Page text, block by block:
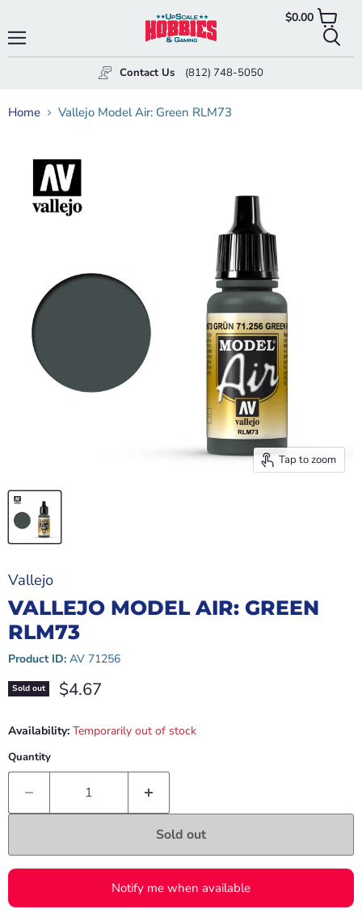
Contact Us (812) 748-5050
$0.00View
cart
Home Vallejo Model Air: Green RLM73
Tap to zoom
Vallejo
VALLEJO MODEL AIR: GREEN
RLM73
Product ID: AV 71256
Sold out Current price
$4.67
Availability: Temporarily out of stock
Quantity
Sold out
Notify me when available